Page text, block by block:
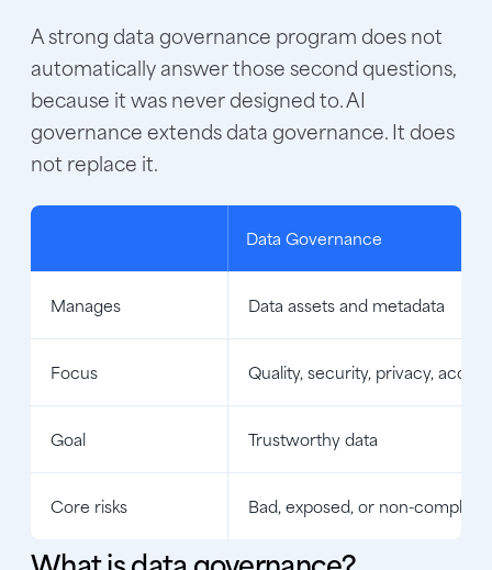
A strong data governance program does not
automatically answer those second questions,
because it was never designed to. AI
governance extends data governance. It does
not replace it.
Data Governance
Manages Data assets and metadata
Focus Quality, security, privacy, access
Goal Trustworthy data
Core risks Bad, exposed, or non-